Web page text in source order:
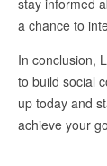
a chance to
In conclusion,
to build social
up today and
achieve your